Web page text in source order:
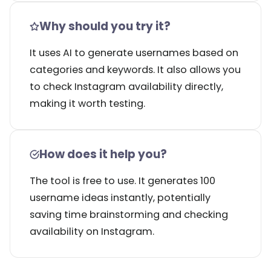
Why should you try it?
It uses AI to generate usernames based on
categories and keywords. It also allows you
to check Instagram availability directly,
making it worth testing.
How does it help you?
The tool is free to use. It generates 100
username ideas instantly, potentially
saving time brainstorming and checking
availability on Instagram.